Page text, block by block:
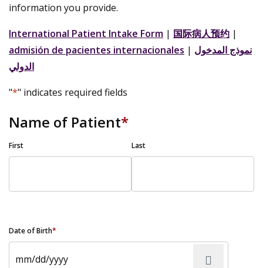
information you provide.
International Patient Intake Form | 国际病人预约 |
admisión de pacientes internacionales | نموذج المدخول
الدولي
"*" indicates required fields
Name of Patient*
First Last
Date of Birth*